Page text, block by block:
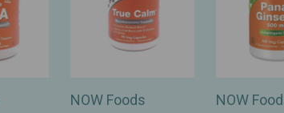
NOW Foods NOW